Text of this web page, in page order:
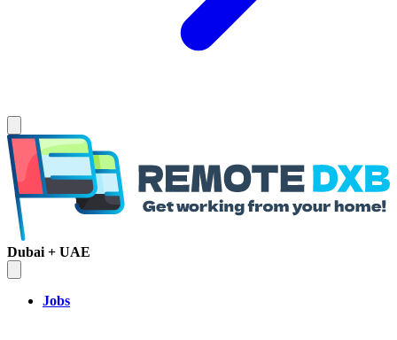
Dubai + UAE
Jobs